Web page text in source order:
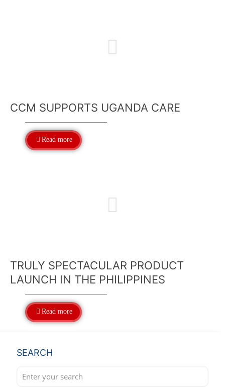
CCM SUPPORTS UGANDA CARE
Read more
TRULY SPECTACULAR PRODUCT
LAUNCH IN THE PHILIPPINES
Read more
SEARCH